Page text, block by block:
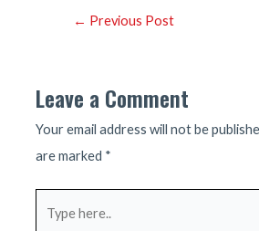
Post← Previous Post
Leave a Comment
Your email address will not be
are marked *